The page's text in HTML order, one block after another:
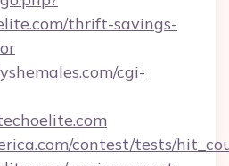
thrift-savings-
cgi-
contest/tests/